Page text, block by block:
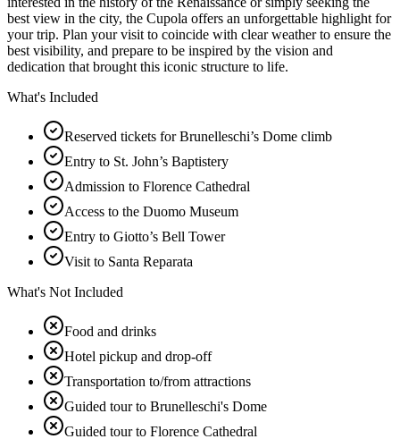
best view in the city, the Cupola offers an unforgettable highlight for
your trip. Plan your visit to coincide with clear weather to ensure the
best visibility, and prepare to be inspired by the vision and
dedication that brought this iconic structure to life.
What's Included
Reserved tickets for Brunelleschi’s Dome climb
Entry to St. John’s Baptistery
Admission to Florence Cathedral
Access to the Duomo Museum
Entry to Giotto’s Bell Tower
Visit to Santa Reparata
What's Not Included
Food and drinks
Hotel pickup and drop-off
Transportation to/from attractions
Guided tour to Brunelleschi's Dome
Guided tour to Florence Cathedral